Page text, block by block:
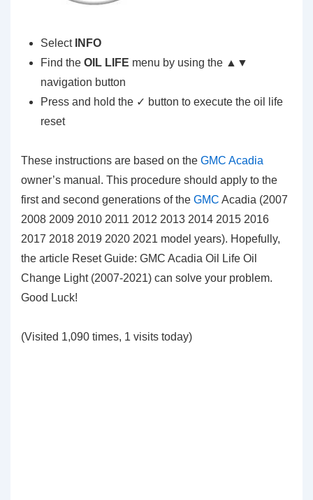
Select INFO
Find the OIL LIFE menu by using the ▲▼
navigation button
Press and hold the ✓ button to execute the oil life
reset
These instructions are based on the GMC Acadia
owner’s manual. This procedure should apply to the
first and second generations of the GMC Acadia (2007
2008 2009 2010 2011 2012 2013 2014 2015 2016
2017 2018 2019 2020 2021 model years). Hopefully,
the article Reset Guide: GMC Acadia Oil Life Oil
Change Light (2007-2021) can solve your problem.
Good Luck!
(Visited 1,090 times, 1 visits today)